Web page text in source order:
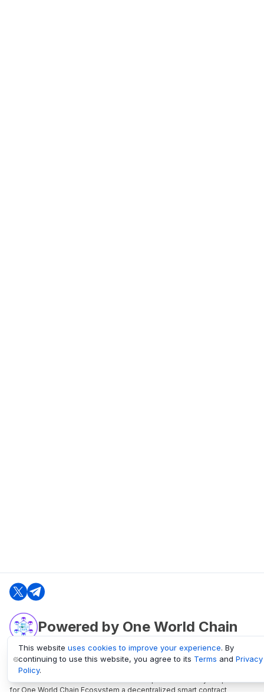
Powered by One World Chain
oneworldchain.org
One World Chain Blockchain is a Block Explorer and Analytics platform
for One World Chain Ecosystem a decentralized smart contract
This website uses cookies to improve your experience. By
continuing to use this website, you agree to its Terms and Privacy
Policy.